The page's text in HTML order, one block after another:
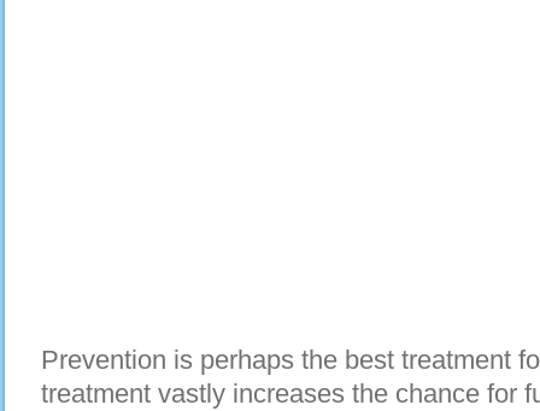
Prevention is perhaps the best treatment
treatment vastly increases the chance for